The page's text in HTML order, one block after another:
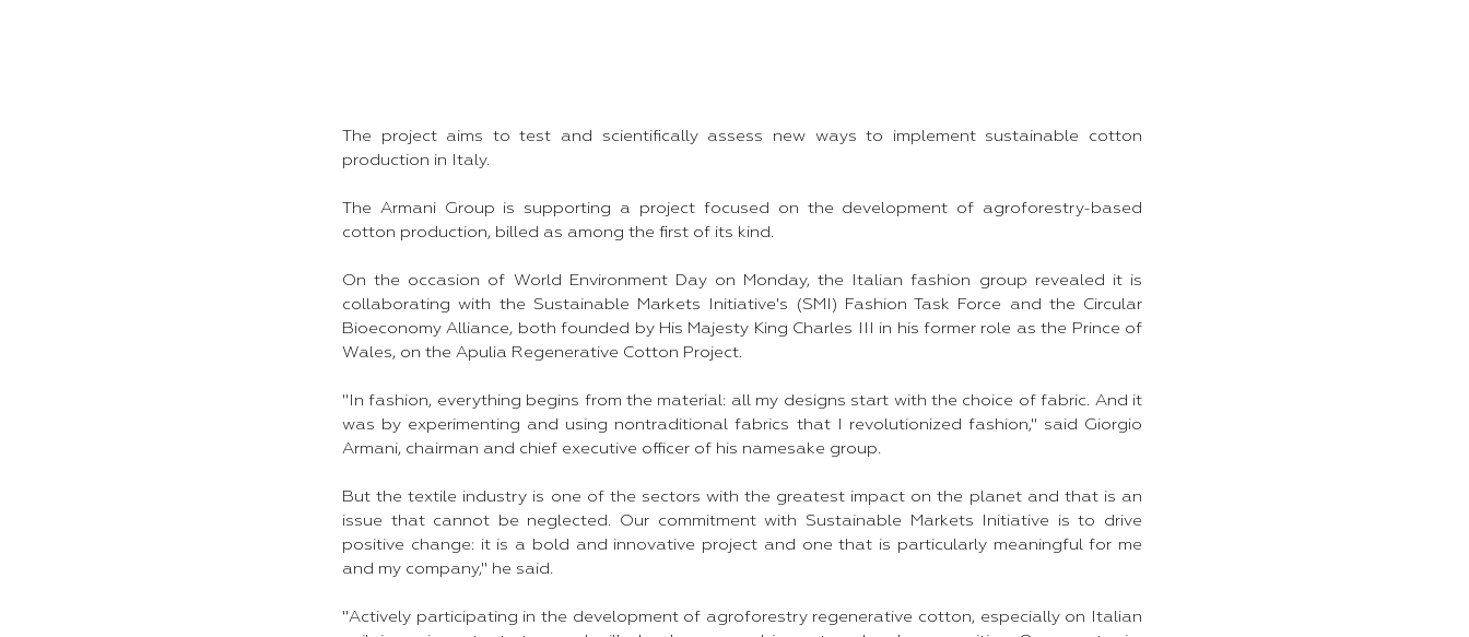
The project aims to test and scientifically assess new ways to implement sustainable cotton
production in Italy.
The Armani Group is supporting a project focused on the development of agroforestry-based
cotton production, billed as among the first of its kind.
On the occasion of World Environment Day on Monday, the Italian fashion group revealed it is
collaborating with the Sustainable Markets Initiative's (SMI) Fashion Task Force and the Circular
Bioeconomy Alliance, both founded by His Majesty King Charles III in his former role as the Prince of
Wales, on the Apulia Regenerative Cotton Project.
"In fashion, everything begins from the material: all my designs start with the choice of fabric. And it
was by experimenting and using nontraditional fabrics that I revolutionized fashion," said Giorgio
Armani, chairman and chief executive officer of his namesake group.
But the textile industry is one of the sectors with the greatest impact on the planet and that is an
issue that cannot be neglected. Our commitment with Sustainable Markets Initiative is to drive
positive change: it is a bold and innovative project and one that is particularly meaningful for me
and my company," he said.
"Actively participating in the development of agroforestry regenerative cotton, especially on Italian